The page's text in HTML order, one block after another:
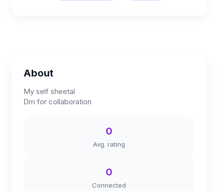
About
My self sheetal
Dm for collaboration
0
Avg. rating
0
Connected